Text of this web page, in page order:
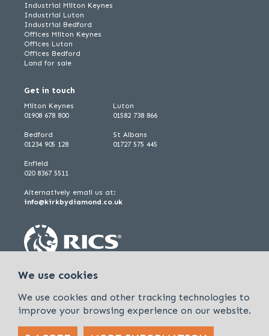
Industrial Milton Keynes
Industrial Luton
Industrial Bedford
Offices Milton Keynes
Offices Luton
Offices Bedford
Land for sale
Get in touch
Milton Keynes
01908 678 800
Bedford
01234 905 128
Luton
01582 738 866
St Albans
01727 575 445
Enfield
020 8367 5511
Alternatively email us at:
info@kirkbydiamond.co.uk
We use cookies
We use cookies and other tracking technologies to
improve your browsing experience on our website.